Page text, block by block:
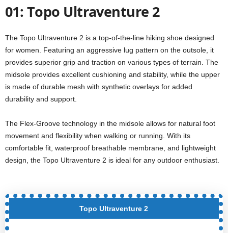
01: Topo Ultraventure 2
The Topo Ultraventure 2 is a top-of-the-line hiking shoe designed
for women. Featuring an aggressive lug pattern on the outsole, it
provides superior grip and traction on various types of terrain. The
midsole provides excellent cushioning and stability, while the upper
is made of durable mesh with synthetic overlays for added
durability and support.
The Flex-Groove technology in the midsole allows for natural foot
movement and flexibility when walking or running. With its
comfortable fit, waterproof breathable membrane, and lightweight
design, the Topo Ultraventure 2 is ideal for any outdoor enthusiast.
Topo Ultraventure 2